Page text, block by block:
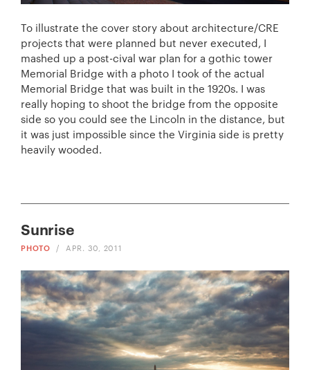
To illustrate the cover story about architecture/CRE
projects that were planned but never executed, I
mashed up a post-cival war plan for a gothic tower
Memorial Bridge with a photo I took of the actual
Memorial Bridge that was built in the 1920s. I was
really hoping to shoot the bridge from the opposite
side so you could see the Lincoln in the distance, but
it was just impossible since the Virginia side is pretty
heavily wooded.
Sunrise
PHOTO / APR. 30, 2011